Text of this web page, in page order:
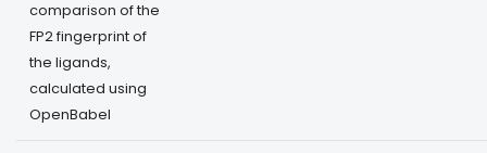
comparison of the
FP2 fingerprint of
the ligands,
calculated using
OpenBabel